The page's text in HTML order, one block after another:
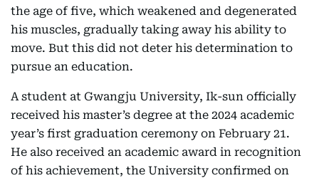
the age of five, which weakened and degenerated
his muscles, gradually taking away his ability to
move. But this did not deter his determination to
pursue an education.
A student at Gwangju University, Ik-sun officially
received his master’s degree at the 2024 academic
year’s first graduation ceremony on February 21.
He also received an academic award in recognition
of his achievement, the University confirmed on